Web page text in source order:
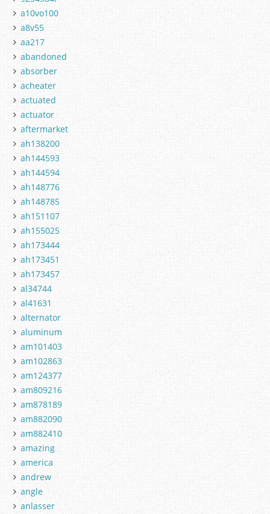
a10vo100
a8v55
aa217
abandoned
absorber
acheater
actuated
actuator
aftermarket
ah138200
ah144593
ah144594
ah148776
ah148785
ah151107
ah155025
ah173444
ah173451
ah173457
al34744
al41631
alternator
aluminum
am101403
am102863
am124377
am809216
am878189
am882090
am882410
amazing
america
andrew
angle
anlasser